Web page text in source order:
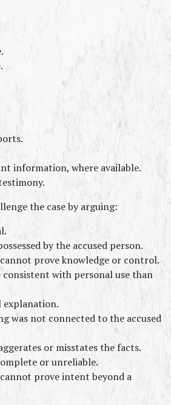
information, where available.
the case by arguing:
by the accused person.
prove knowledge or control.
consistent with personal use than
explanation.
was not connected to the accused
or misstates the facts.
or unreliable.
prove intent beyond a